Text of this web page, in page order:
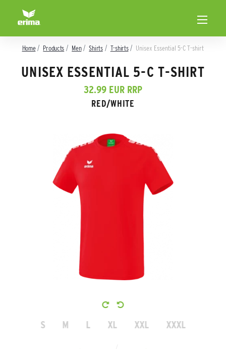
Home Products Men Shirts T-shirts Unisex Essential 5-C T-shirt
UNISEX ESSENTIAL 5-C T-SHIRT
32.99 EUR RRP
RED/WHITE
S M L XL XXL XXXL